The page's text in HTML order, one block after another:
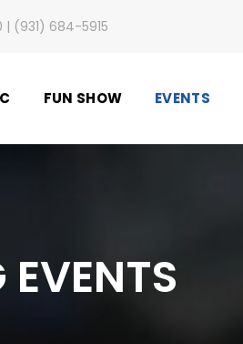
| (931) 684-5915
FUN SHOW EVENTS